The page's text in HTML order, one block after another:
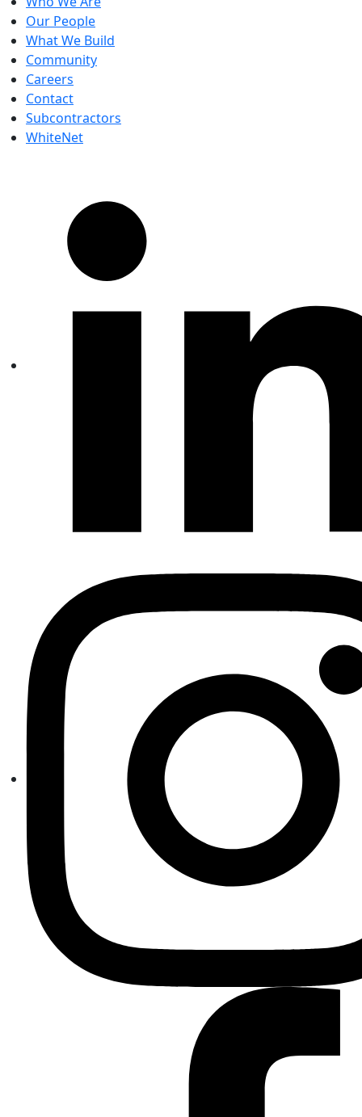
Our People
What We Build
Community
Careers
Contact
Subcontractors
WhiteNet